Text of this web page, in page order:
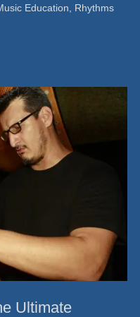
Education, Rhythms
Ultimate